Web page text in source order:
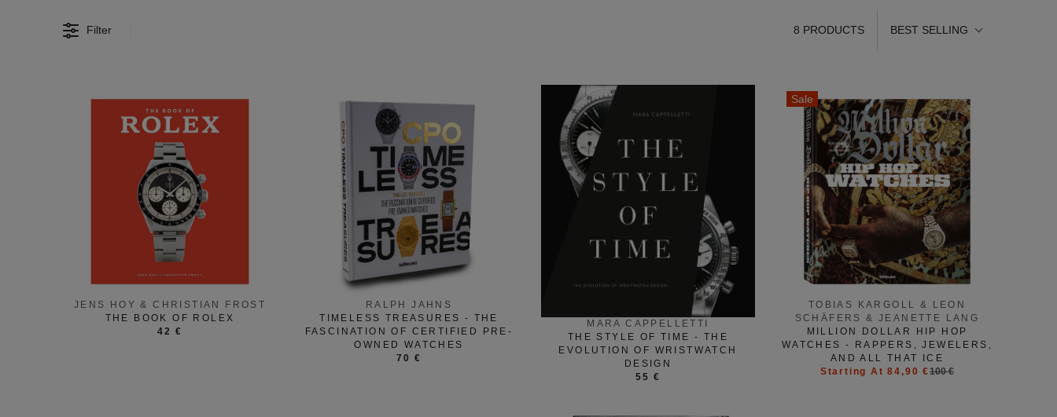
Filter 8 PRODUCTS BEST SELLING
JENS HOY & CHRISTIAN FROST
THE BOOK OF ROLEX
42 €
RALPH JAHNS
TIMELESS TREASURES - THE
FASCINATION OF CERTIFIED PRE-
OWNED WATCHES
70 €
MARA CAPPELLETTI
THE STYLE OF TIME - THE
EVOLUTION OF WRISTWATCH
DESIGN
55 €
Sale
TOBIAS KARGOLL & LEON
SCHÄFERS & JEANETTE LANG
MILLION DOLLAR HIP HOP
WATCHES - RAPPERS, JEWELERS,
AND ALL THAT ICE
Starting At 84,90 €100 €